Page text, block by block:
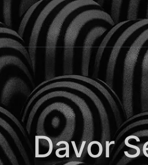
Davor